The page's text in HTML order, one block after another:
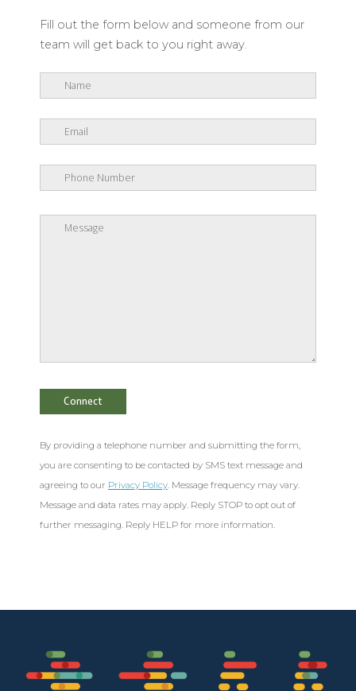
Fill out the form below and someone from our
team will get back to you right away.
By providing a telephone number and submitting the form,
you are consenting to be contacted by SMS text message and
agreeing to our Privacy Policy . Message frequency may vary.
Message and data rates may apply. Reply STOP to opt out of
further messaging. Reply HELP for more information.